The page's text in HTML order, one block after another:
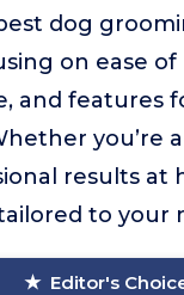
dog
on ease of
and features
you’re
results at
to your
Editor's